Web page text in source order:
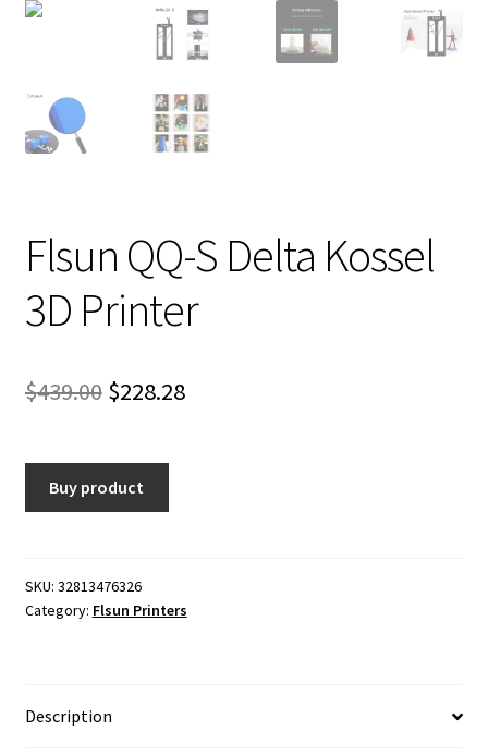
Flsun QQ-S Delta Kossel
3D Printer
$439.00 Original
was:
$439.00.
$228.28Current
Buy product
SKU: 32813476326
Category: Flsun Printers
Description